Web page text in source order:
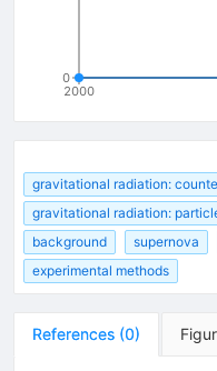
2000
0
gravitational radiation:
gravitational radiation:
background
supernova
experimental methods
References (0)